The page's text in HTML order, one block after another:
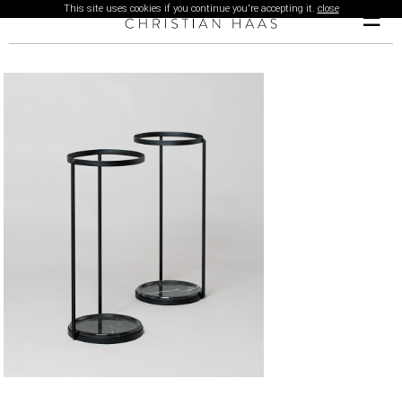
This site uses cookies if you continue you're accepting it. close ☰